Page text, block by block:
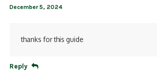
December 5, 2024
thanks for this guide
Reply